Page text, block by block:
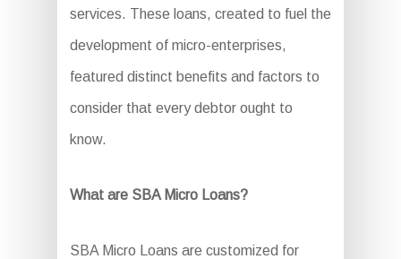
services. These loans, created to fuel the
development of micro-enterprises,
featured distinct benefits and factors to
consider that every debtor ought to
know.
What are SBA Micro Loans?
SBA Micro Loans are customized for